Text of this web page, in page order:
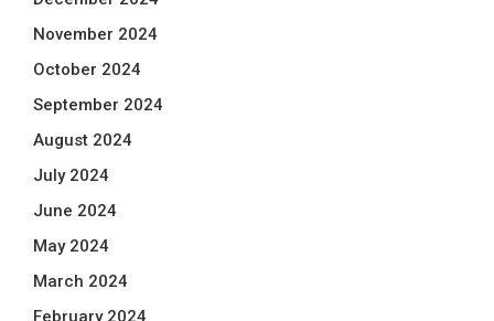
November 2024
October 2024
September 2024
August 2024
July 2024
June 2024
May 2024
March 2024
February 2024